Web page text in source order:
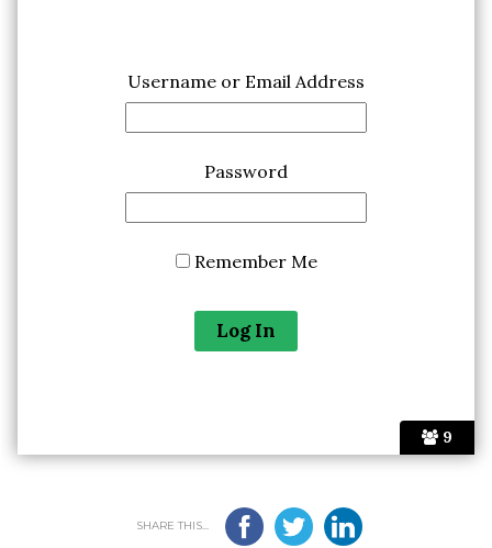
9
Username or Email Address
Password
Remember Me
SHARE THIS...